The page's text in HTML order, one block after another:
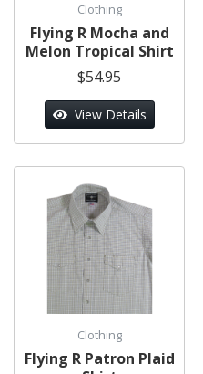
Clothing
Flying R Mocha and
Melon Tropical Shirt
$54.95
View Details
Clothing
Flying R Patron Plaid